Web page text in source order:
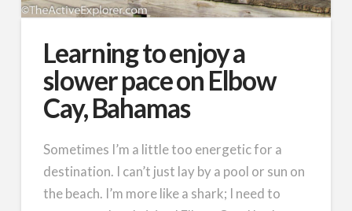
Learning to enjoy a
slower pace on Elbow
Cay, Bahamas
Sometimes I’m a little too energetic for a
destination. I can’t just lay by a pool or sun on
the beach. I’m more like a shark; I need to